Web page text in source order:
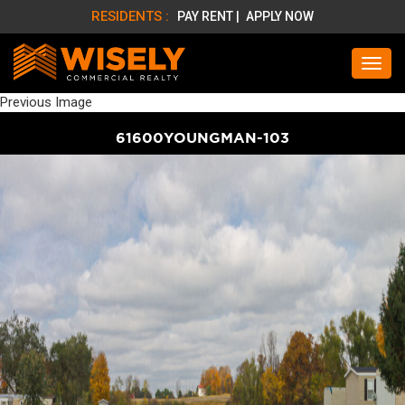
RESIDENTS : PAY RENT | APPLY NOW
Previous Image
61600YOUNGMAN-103